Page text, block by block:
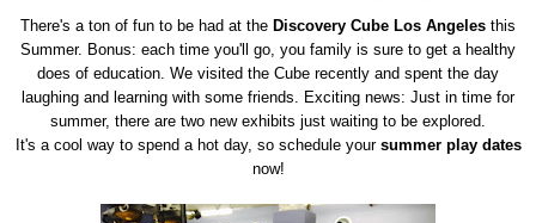
There's a ton of fun to be had at the Discovery Cube Los Angeles this
Summer. Bonus: each time you'll go, you family is sure to get a healthy
does of education. We visited the Cube recently and spent the day
laughing and learning with some friends. Exciting news: Just in time for
summer, there are two new exhibits just waiting to be explored.
It's a cool way to spend a hot day, so schedule your summer play dates
now!